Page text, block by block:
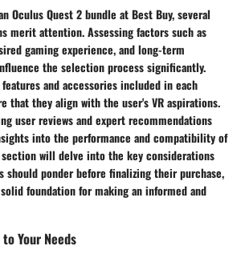
Oculus Quest 2 bundle at Best Buy, several
merit attention. Assessing factors such as
gaming experience, and long-term
the selection process significantly.
and accessories included in each
that they align with the user's VR aspirations.
user reviews and expert recommendations
into the performance and compatibility of
will delve into the key considerations
should ponder before finalizing their purchase,
foundation for making an informed and
Your Needs